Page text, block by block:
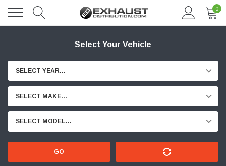
0
Select Your Vehicle
SELECT YEAR...
SELECT MAKE...
SELECT MODEL...
GO